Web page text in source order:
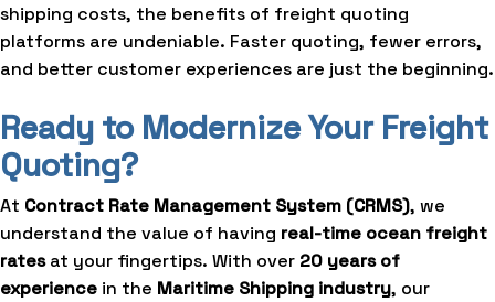
shipping costs, the benefits of freight quoting
platforms are undeniable. Faster quoting, fewer errors,
and better customer experiences are just the beginning.
Ready to Modernize Your Freight
Quoting?
At Contract Rate Management System (CRMS), we
understand the value of having real-time ocean freight
ratesat your fingertips. With over 20 years of
experience in the Maritime Shipping industry, our